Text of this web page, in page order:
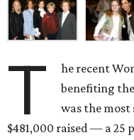
T
he recent
benefiting
was the most
$481,000 raised — a 25